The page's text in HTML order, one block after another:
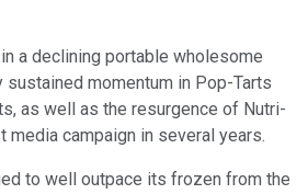
a declining portable wholesome
momentum in Pop-Tarts
as well as the resurgence of Nutri-
media campaign in several years.
to well outpace its frozen from the